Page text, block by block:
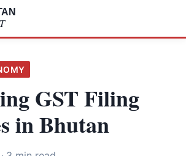
GST Filing
in Bhutan